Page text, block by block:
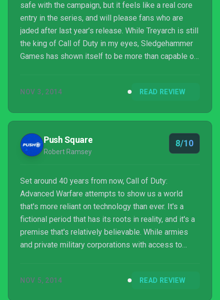
safe with the campaign, but it feels like a real core
entry in the series, and will please fans who are
jaded after last year’s release. While Treyarch is still
the king of Call of Duty in my eyes, Sledgehammer
Games has shown itself to be more than capable of
NOV 3, 2014 READ REVIEW
Push Square
Robert Ramsey
8/10
Set around 40 years from now, Call of Duty:
Advanced Warfare attempts to show us a world
that's more reliant on technology than ever. It's a
fictional period that has its roots in reality, and it's a
premise that's relatively believable. While armies
and private military corporations with access to
there's a definite sense that developer
NOV 5, 2014 READ REVIEW